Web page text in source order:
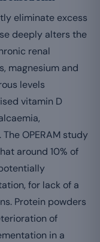
eliminate excess
deeply alters the
renal
magnesium and
levels
vitamin D
OPERAM study
around 10% of
for lack of a
Protein powders
of
in a